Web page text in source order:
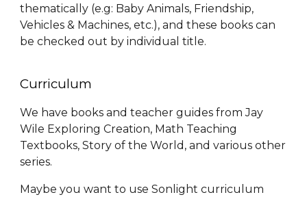
thematically (e.g: Baby Animals, Friendship,
Vehicles & Machines, etc.), and these books can
be checked out by individual title.
Curriculum
We have books and teacher guides from Jay
Wile Exploring Creation, Math Teaching
Textbooks, Story of the World, and various other
series.
Maybe you want to use Sonlight curriculum